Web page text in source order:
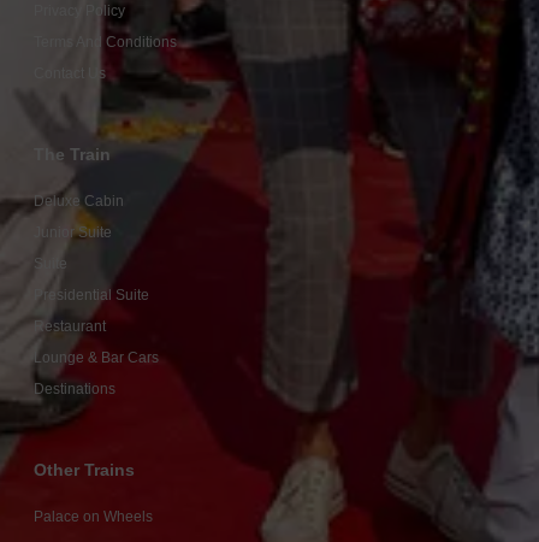
Privacy Policy
Terms And Conditions
Contact Us
The Train
Deluxe Cabin
Junior Suite
Suite
Presidential Suite
Restaurant
Lounge & Bar Cars
Destinations
Other Trains
Palace on Wheels